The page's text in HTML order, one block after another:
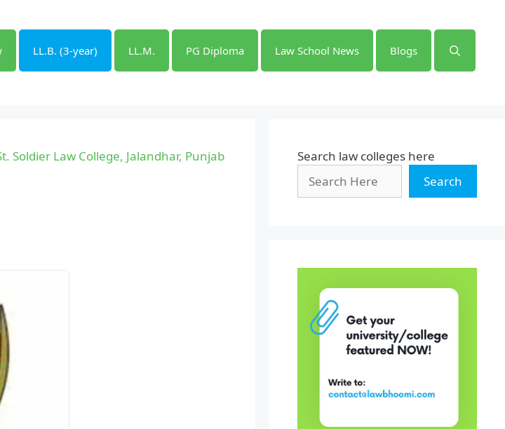
LL.B. (3-year) LL.M. PG Diploma Law School News Blogs
Soldier Law College, Jalandhar, Punjab
Search law colleges here
Search